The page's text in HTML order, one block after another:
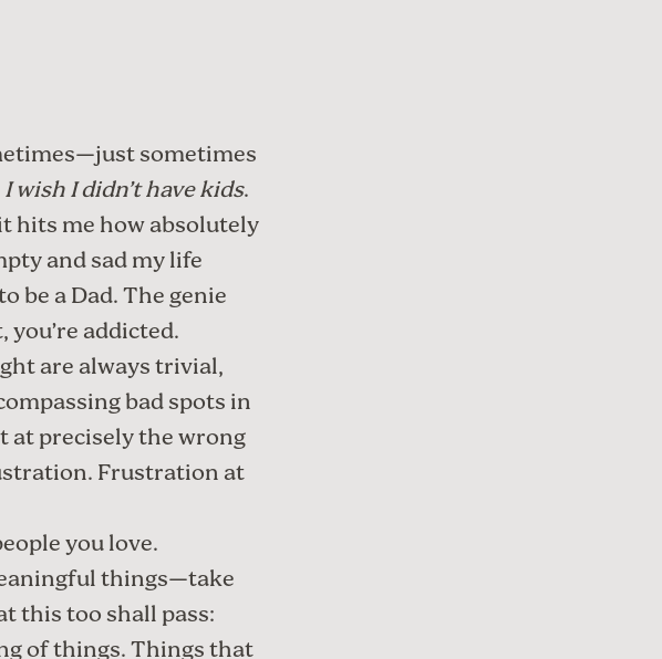
sometimes
I wish I didn’t have kids.
hits me how absolutely
and sad my life
be a Dad. The genie
you’re addicted.
are always trivial,
bad spots in
at precisely the wrong
Frustration at
you love.
things—take
this too shall pass:
of things. Things that